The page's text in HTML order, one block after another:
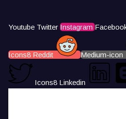
Youtube Twitter Instagram
Icons8 Reddit Medium-icon
Icons8 Linkedin